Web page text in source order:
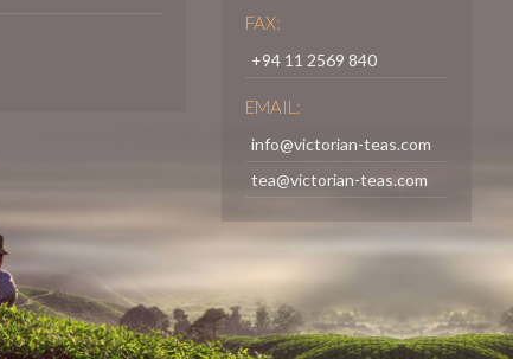
FAX:
+94 11 2569 840
EMAIL:
info@victorian-teas.com
tea@victorian-teas.com